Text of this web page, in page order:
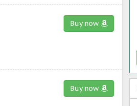
Buy now
Buy now